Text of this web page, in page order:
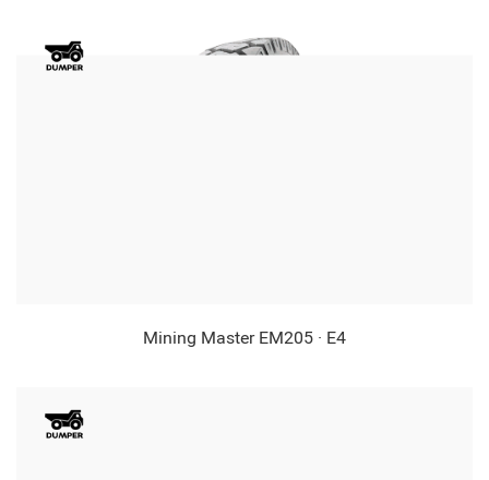
Mining Master EM205 · E4